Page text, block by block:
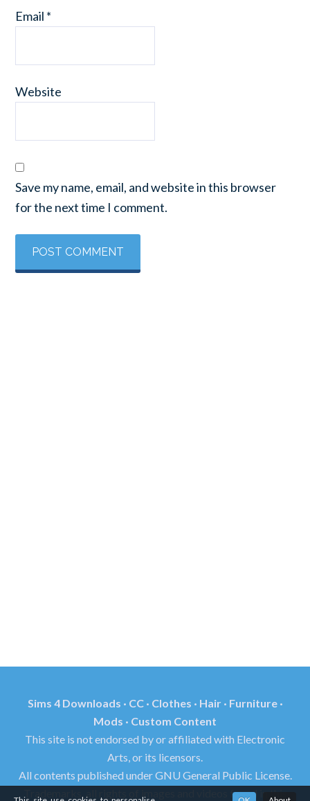
Email *
Website
Save my name, email, and website in this browser
for the next time I comment.
Sims 4 Downloads · CC · Clothes · Hair · Furniture ·
Mods · Custom Content
This site is not endorsed by or affiliated with Electronic
Arts, or its licensors.
All contents published under GNU General Public License.
Trademarks, all rights of images and videos found in this